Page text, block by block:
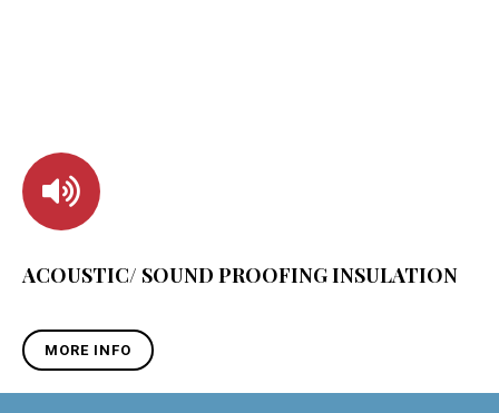
ACOUSTIC/ SOUND PROOFING INSULATION
MORE INFO